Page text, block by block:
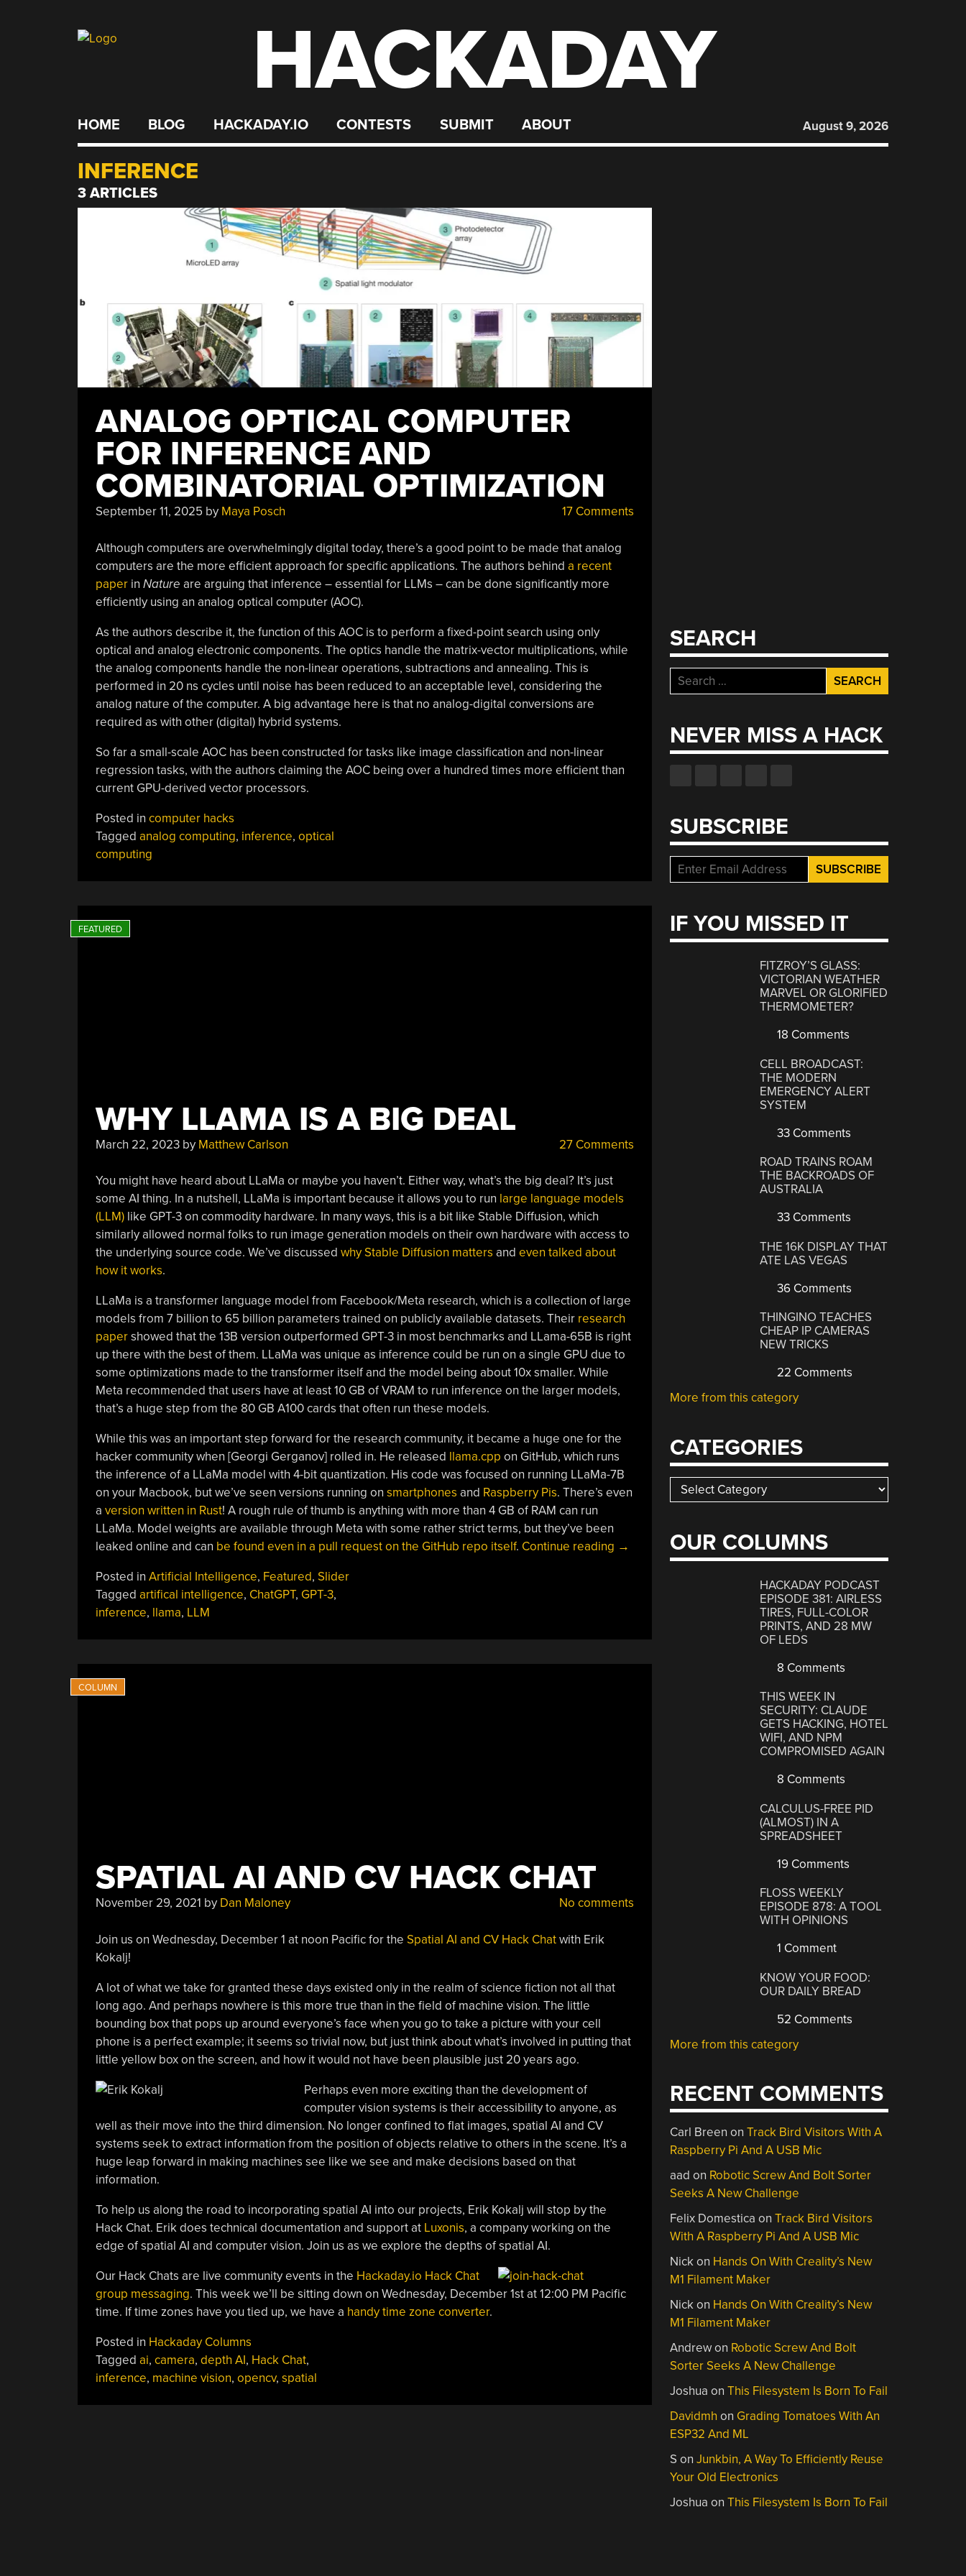
HACKADAY
HOME BLOG HACKADAY.IO CONTESTS SUBMIT ABOUT August 9, 2026
INFERENCE
3 ARTICLES
ANALOG OPTICAL COMPUTER
FOR INFERENCE AND
COMBINATORIAL OPTIMIZATION
September 11, 2025 by Maya Posch 17 Comments
Although computers are overwhelmingly digital today, there’s a good point to be made that analog
computers are the more efficient approach for specific applications. The authors behind a recent
paperin Nature are arguing that inference – essential for LLMs – can be done significantly more
efficiently using an analog optical computer (AOC).
As the authors describe it, the function of this AOC is to perform a fixed-point search using only
optical and analog electronic components. The optics handle the matrix-vector multiplications, while
the analog components handle the non-linear operations, subtractions and annealing. This is
performed in 20 ns cycles until noise has been reduced to an acceptable level, considering the
analog nature of the computer. A big advantage here is that no analog-digital conversions are
required as with other (digital) hybrid systems.
So far a small-scale AOC has been constructed for tasks like image classification and non-linear
regression tasks, with the authors claiming the AOC being over a hundred times more efficient than
current GPU-derived vector processors.
Posted in computer hacks
Tagged analog computing, inference, optical
computing
WHY LLAMA IS A BIG DEAL
March 22, 2023by Matthew Carlson 27 Comments
You might have heard about LLaMa or maybe you haven’t. Either way, what’s the big deal? It’s just
some AI thing. In a nutshell, LLaMa is important because it allows you to run large language models
(LLM)like GPT-3 on commodity hardware. In many ways, this is a bit like Stable Diffusion, which
similarly allowed normal folks to run image generation models on their own hardware with access to
the underlying source code. We’ve discussed why Stable Diffusion matters and even talked about
how it works.
LLaMa is a transformer language model from Facebook/Meta research, which is a collection of large
models from 7 billion to 65 billion parameters trained on publicly available datasets. Their research
papershowed that the 13B version outperformed GPT-3 in most benchmarks and LLama-65B is right
up there with the best of them. LLaMa was unique as inference could be run on a single GPU due to
some optimizations made to the transformer itself and the model being about 10x smaller. While
Meta recommended that users have at least 10 GB of VRAM to run inference on the larger models,
that’s a huge step from the 80 GB A100 cards that often run these models.
While this was an important step forward for the research community, it became a huge one for the
hacker community when [Georgi Gerganov] rolled in. He released llama.cpp on GitHub, which runs
the inference of a LLaMa model with 4-bit quantization. His code was focused on running LLaMa-7B
on your Macbook, but we’ve seen versions running on smartphones and Raspberry Pis. There’s even
a version written in Rust! A rough rule of thumb is anything with more than 4 GB of RAM can run
LLaMa. Model weights are available through Meta with some rather strict terms, but they’ve been
leaked online and can be found even in a pull request on the GitHub repo itself. Continue reading “Why
→
Posted in Artificial Intelligence, Featured, Slider
Tagged artifical intelligence, ChatGPT, GPT-3,
inference, llama, LLM
SPATIAL AI AND CV HACK CHAT
November 29, 2021 by Dan Maloney No comments
Join us on Wednesday, December 1 at noon Pacific for the Spatial AI and CV Hack Chatwith Erik
Kokalj!
A lot of what we take for granted these days existed only in the realm of science fiction not all that
long ago. And perhaps nowhere is this more true than in the field of machine vision. The little
bounding box that pops up around everyone’s face when you go to take a picture with your cell
phone is a perfect example; it seems so trivial now, but just think about what’s involved in putting that
little yellow box on the screen, and how it would not have been plausible just 20 years ago.
Perhaps even more exciting than the development of
computer vision systems is their accessibility to anyone, as
well as their move into the third dimension. No longer confined to flat images, spatial AI and CV
systems seek to extract information from the position of objects relative to others in the scene. It’s a
huge leap forward in making machines see like we see and make decisions based on that
information.
To help us along the road to incorporating spatial AI into our projects, Erik Kokalj will stop by the
Hack Chat. Erik does technical documentation and support at Luxonis, a company working on the
edge of spatial AI and computer vision. Join us as we explore the depths of spatial AI.
Our Hack Chats are live community events in the Hackaday.io Hack Chat
group messaging. This week we’ll be sitting down on Wednesday, December 1st at 12:00 PM Pacific
time. If time zones have you tied up, we have a handy time zone converter.
Posted in Hackaday Columns
Tagged ai, camera, depth AI, Hack Chat,
inference, machine vision, opencv, spatial
SEARCH
Search
for:
NEVER MISS A HACK
SUBSCRIBE
IF YOU MISSED IT
FITZROY’S GLASS:
VICTORIAN WEATHER
MARVEL OR GLORIFIED
THERMOMETER?
18 Comments
CELL BROADCAST:
THE MODERN
EMERGENCY ALERT
SYSTEM
33 Comments
ROAD TRAINS ROAM
THE BACKROADS OF
AUSTRALIA
33 Comments
THE 16K DISPLAY THAT
ATE LAS VEGAS
36 Comments
THINGINO TEACHES
CHEAP IP CAMERAS
NEW TRICKS
22 Comments
More from this category
CATEGORIES
Categories
OUR COLUMNS
HACKADAY PODCAST
EPISODE 381: AIRLESS
TIRES, FULL-COLOR
PRINTS, AND 28 MW
OF LEDS
8 Comments
THIS WEEK IN
SECURITY: CLAUDE
GETS HACKING, HOTEL
WIFI, AND NPM
COMPROMISED AGAIN
8 Comments
CALCULUS-FREE PID
(ALMOST) IN A
SPREADSHEET
19 Comments
FLOSS WEEKLY
EPISODE 878: A TOOL
WITH OPINIONS
1 Comment
KNOW YOUR FOOD:
OUR DAILY BREAD
52 Comments
More from this category
RECENT COMMENTS
Carl Breen onTrack Bird Visitors With A
Raspberry Pi And A USB Mic
aad on Robotic Screw And Bolt Sorter
Seeks A New Challenge
Felix Domestica onTrack Bird Visitors
With A Raspberry Pi And A USB Mic
Nickon Hands On With Creality’s New
M1 Filament Maker
Nickon Hands On With Creality’s New
M1 Filament Maker
Andrewon Robotic Screw And Bolt
Sorter Seeks A New Challenge
Joshua onThis Filesystem Is Born To Fail
Davidmh on Grading Tomatoes With An
ESP32 And ML
S onJunkbin, A Way To Efficiently Reuse
Your Old Electronics
Joshua onThis Filesystem Is Born To Fail